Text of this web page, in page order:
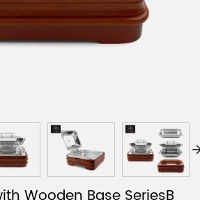
Wooden Base SeriesB